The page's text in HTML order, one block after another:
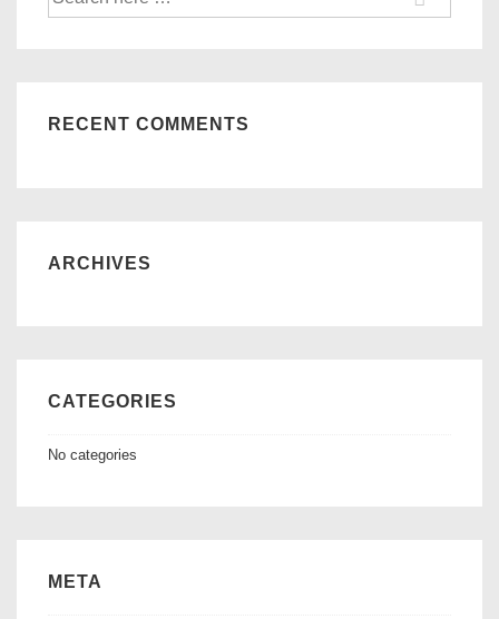
for:
RECENT COMMENTS
ARCHIVES
CATEGORIES
No categories
META